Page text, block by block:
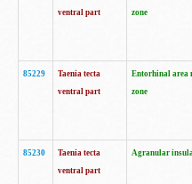
ventral part
zone
85229
Taenia tecta
ventral part
Entorhinal area
zone
85230
Taenia tecta
ventral part
Agranular